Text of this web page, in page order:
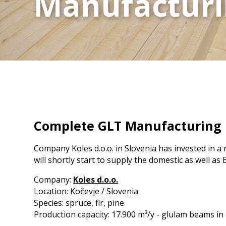
Multiplan
S150 / S250
Kontizink
Kontizink M 3000
Kontizink M 4000
CLT Canada
CLT Russia
CLT Ante DE
CLT Portugal
CLT Sweden 2
CLT Schilliger FR
KVH lines
KVH lines
Destacking
Tilting
Vacuum
Moisture Meter
Cup detection
Scanner
Marking stations
Complete GLT
Company Koles d.o.o. in Slovenia has invested
will shortly start to supply the domestic as well
Company: Koles d.o.o.
Location: Kočevje / Slovenia
Species: spruce, fir, pine
Production capacity: 17.900 m³/y - glulam beams